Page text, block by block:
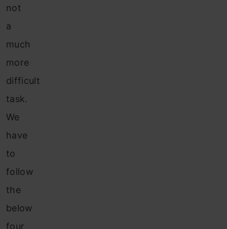
not
a
much
more
difficult
task.
We
have
to
follow
the
below
four